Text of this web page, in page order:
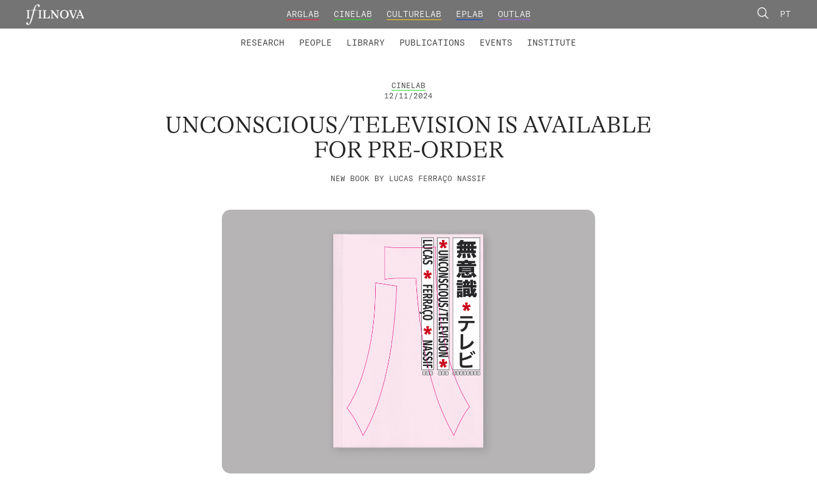
ARGLAB CINELAB CULTURELAB EPLAB OUTLAB PT
RESEARCH PEOPLE LIBRARY PUBLICATIONS EVENTS INSTITUTE
CINELAB
12/11/2024
UNCONSCIOUS/TELEVISION IS AVAILABLE
FOR PRE-ORDER
NEW BOOK BY LUCAS FERRAÇO NASSIF